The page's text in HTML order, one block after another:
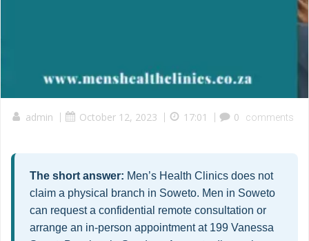
admin | October 12, 2023 | 17:01 | 0 comments
The short answer: Men’s Health Clinics does not
claim a physical branch in Soweto. Men in Soweto
can request a confidential remote consultation or
arrange an in-person appointment at 199 Vanessa